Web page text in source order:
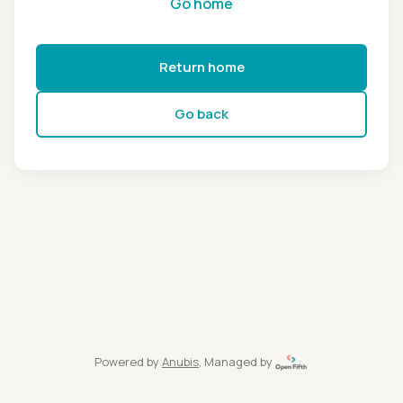
Return home
Go back
Powered by Anubis, Managed by